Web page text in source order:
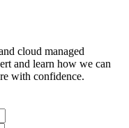
cloud managed
and learn how we can
with confidence.